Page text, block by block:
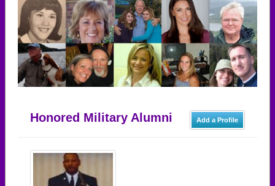
Add a Profile
Honored Military Alumni